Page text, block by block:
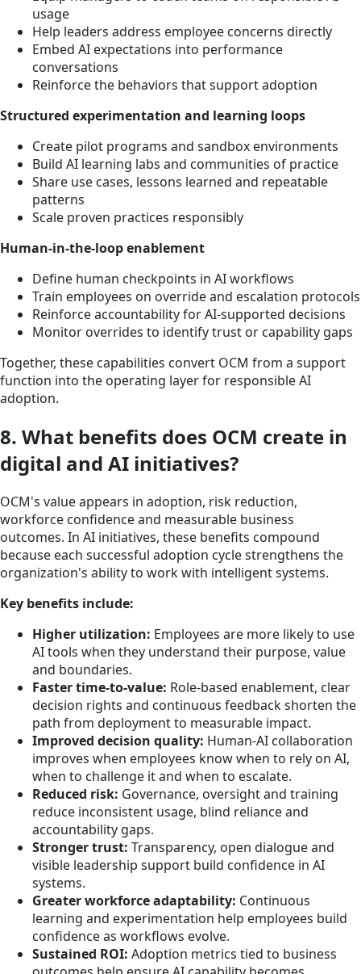
usage
Help leaders address employee concerns directly
Embed AI expectations into performance
conversations
Reinforce the behaviors that support adoption
Structured experimentation and learning loops
Create pilot programs and sandbox environments
Build AI learning labs and communities of practice
Share use cases, lessons learned and repeatable
patterns
Scale proven practices responsibly
Human-in-the-loop enablement
Define human checkpoints in AI workflows
Train employees on override and escalation protocols
Reinforce accountability for AI-supported decisions
Monitor overrides to identify trust or capability gaps
Together, these capabilities convert OCM from a support
function into the operating layer for responsible AI
adoption.
8. What benefits does OCM create in
digital and AI initiatives?
OCM's value appears in adoption, risk reduction,
workforce confidence and measurable business
outcomes. In AI initiatives, these benefits compound
because each successful adoption cycle strengthens the
organization's ability to work with intelligent systems.
Key benefits include:
Higher utilization: Employees are more likely to use
AI tools when they understand their purpose, value
and boundaries.
Faster time-to-value: Role-based enablement, clear
decision rights and continuous feedback shorten the
path from deployment to measurable impact.
Improved decision quality: Human-AI collaboration
improves when employees know when to rely on AI,
when to challenge it and when to escalate.
Reduced risk: Governance, oversight and training
reduce inconsistent usage, blind reliance and
accountability gaps.
Stronger trust: Transparency, open dialogue and
visible leadership support build confidence in AI
systems.
Greater workforce adaptability: Continuous
learning and experimentation help employees build
confidence as workflows evolve.
Sustained ROI: Adoption metrics tied to business